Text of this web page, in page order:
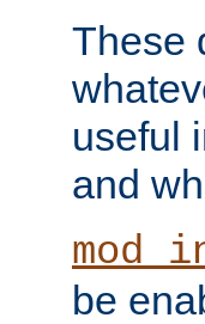
These
useful
and
be